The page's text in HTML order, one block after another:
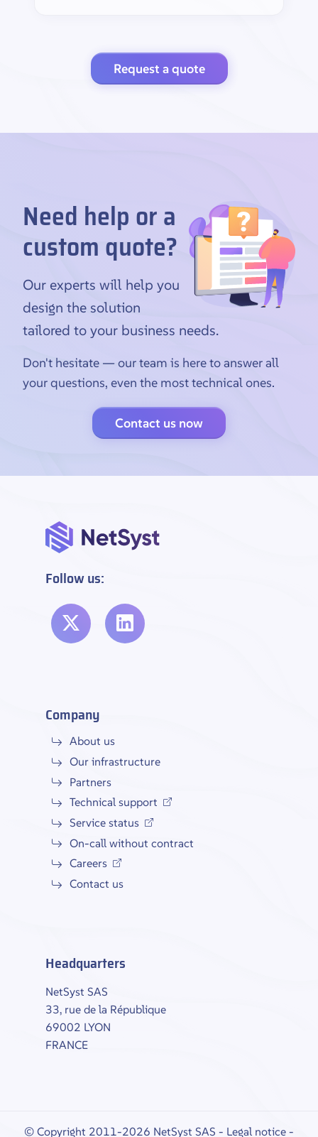
Request a quote
Need help or a
custom quote?
Our experts will help you
design the solution
tailored to your business needs.
Don't hesitate — our team is here to answer all
your questions, even the most technical ones.
Contact us now
Follow us:
Company
About us
Our infrastructure
Partners
Technical support
Service status
On-call without contract
Careers
Contact us
Headquarters
NetSyst SAS
33, rue de la République
69002 LYON
FRANCE
© Copyright 2011-2026 NetSyst SAS - Legal notice -